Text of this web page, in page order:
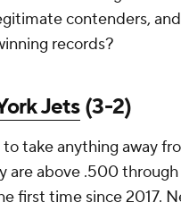
contenders,
records?
Jets(3-2)
take anything away
are above .500
first time since 2017.